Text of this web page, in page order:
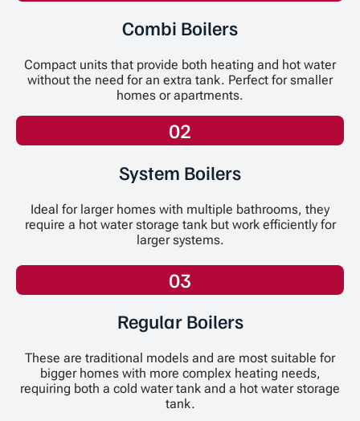
Combi Boilers
Compact units that provide both heating and hot water
without the need for an extra tank. Perfect for smaller
homes or apartments.
02
System Boilers
Ideal for larger homes with multiple bathrooms, they
require a hot water storage tank but work efficiently for
larger systems.
03
Regular Boilers
These are traditional models and are most suitable for
bigger homes with more complex heating needs,
requiring both a cold water tank and a hot water storage
tank.